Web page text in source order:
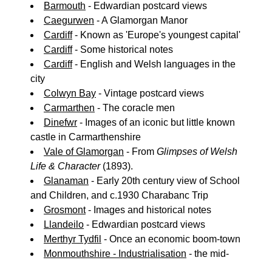
Barmouth - Edwardian postcard views
Caegurwen - A Glamorgan Manor
Cardiff- Known as 'Europe's youngest capital'
Cardiff- Some historical notes
Cardiff- English and Welsh languages in the
city
Colwyn Bay - Vintage postcard views
Carmarthen - The coracle men
Dinefwr - Images of an iconic but little known
castle in Carmarthenshire
Vale of Glamorgan - From Glimpses of Welsh
Life & Character(1893).
Glanaman - Early 20th century view of School
and Children, and c.1930 Charabanc Trip
Grosmont- Images and historical notes
Llandeilo - Edwardian postcard views
Merthyr Tydfil - Once an economic boom-town
Monmouthshire - Industrialisation - the mid-